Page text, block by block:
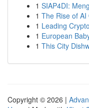
1 SIAP4DI:
1 The Rise of AI
1 Leading
1 European
1 This City
Copyright © 2026 |